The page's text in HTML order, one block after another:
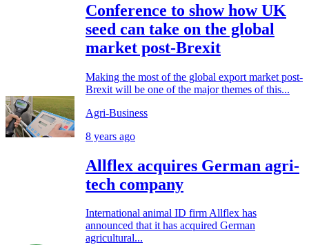
Conference to show how UK
seed can take on the global
market post-Brexit
Making the most of the global export market post-
Brexit will be one of the major themes of this...
Agri-Business
8 years ago
Allflex acquires German agri-
tech company
International animal ID firm Allflex has
announced that it has acquired German
agricultural...